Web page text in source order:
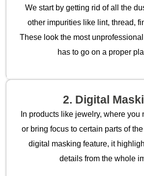
We start by getting rid of all the
other impurities like lint, thread,
These look the most
has to go on a proper
2. Digital
In products like jewelry, where you
or bring focus to certain parts of
digital masking feature, it
details from the whole